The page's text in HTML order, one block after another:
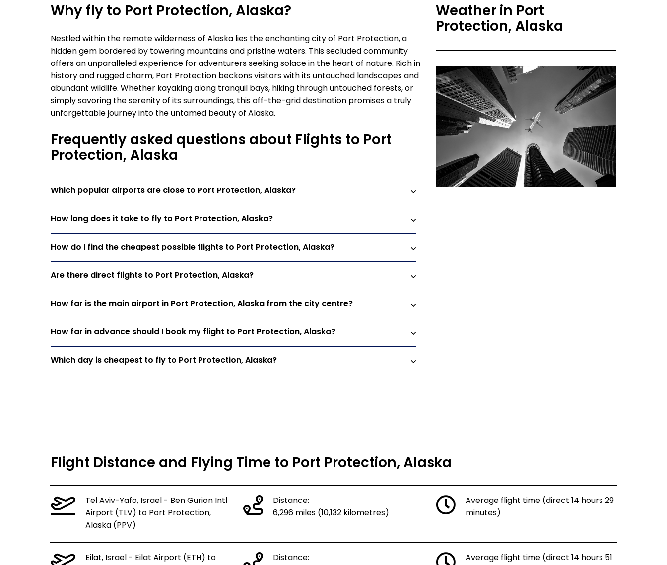
Why fly to Port Protection, Alaska?
Nestled within the remote wilderness of Alaska lies the enchanting city of Port Protection, a
hidden gem bordered by towering mountains and pristine waters. This secluded community
offers an unparalleled experience for adventurers seeking solace in the heart of nature. Rich in
history and rugged charm, Port Protection beckons visitors with its untouched landscapes and
abundant wildlife. Whether kayaking along tranquil bays, hiking through untouched forests, or
simply savoring the serenity of its surroundings, this off-the-grid destination promises a truly
unforgettable journey into the untamed beauty of Alaska.
Frequently asked questions about Flights to Port
Protection, Alaska
Which popular airports are close to Port Protection, Alaska?
How long does it take to fly to Port Protection, Alaska?
How do I find the cheapest possible flights to Port Protection, Alaska?
Are there direct flights to Port Protection, Alaska?
How far is the main airport in Port Protection, Alaska from the city centre?
How far in advance should I book my flight to Port Protection, Alaska?
Which day is cheapest to fly to Port Protection, Alaska?
Weather in Port
Protection, Alaska
Flight Distance and Flying Time to Port Protection, Alaska
Tel Aviv-Yafo, Israel - Ben Gurion Intl
Airport (TLV) to Port Protection,
Alaska (PPV)
Distance:
6,296 miles (10,132 kilometres)
Average flight time (direct 14 hours 29
minutes)
Eilat, Israel - Eilat Airport (ETH) to
Distance:
Average flight time (direct 14 hours 51